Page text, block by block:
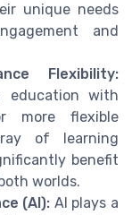
unique needs
and
Flexibility:
education with
more flexible
of learning
benefit
worlds.
(AI): AI plays a